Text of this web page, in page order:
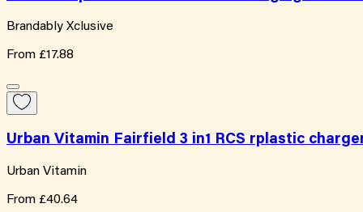
Brandably Xclusive
From £17.88
Urban Vitamin Fairfield 3 in1 RCS rplastic
Urban Vitamin
From £40.64